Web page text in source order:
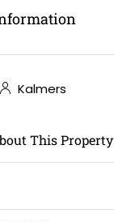
Kalmers
This Property